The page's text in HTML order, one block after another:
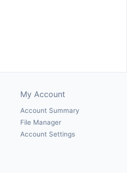
My Account
Account Summary
File Manager
Account Settings